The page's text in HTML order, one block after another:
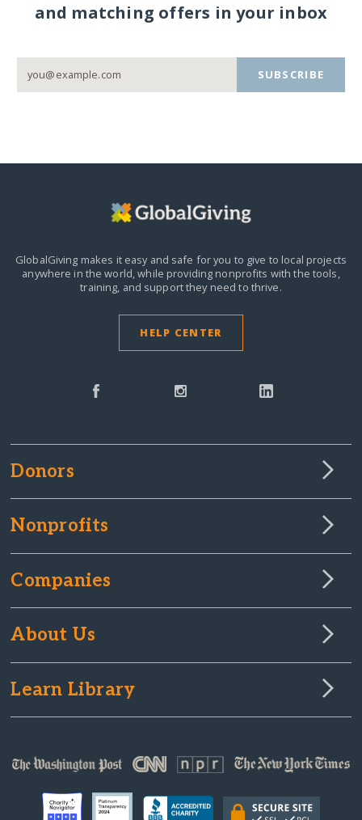
and matching offers in your inbox
SUBSCRIBE
GlobalGiving makes it easy and safe for you to give to local projects
anywhere in the world,while providing nonprofits with the tools,
training, and support they need to thrive.
HELP CENTER
Donors
Nonprofits
Companies
About Us
Learn Library